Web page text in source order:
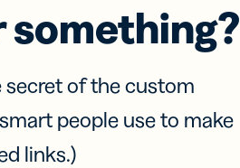
something?
secret of the custom
people use to make
links.)